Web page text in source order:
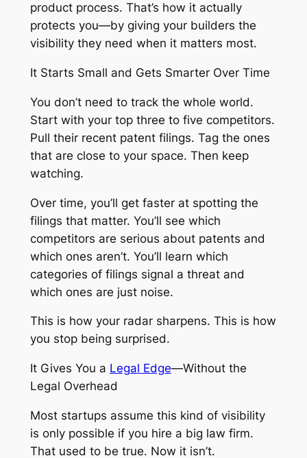
product process. That’s how it actually
protects you—by giving your builders the
visibility they need when it matters most.
It Starts Small and Gets Smarter Over Time
You don’t need to track the whole world.
Start with your top three to five competitors.
Pull their recent patent filings. Tag the ones
that are close to your space. Then keep
watching.
Over time, you’ll get faster at spotting the
filings that matter. You’ll see which
competitors are serious about patents and
which ones aren’t. You’ll learn which
categories of filings signal a threat and
which ones are just noise.
This is how your radar sharpens. This is how
you stop being surprised.
It Gives You a Legal Edge—Without the
Legal Overhead
Most startups assume this kind of visibility
is only possible if you hire a big law firm.
That used to be true. Now it isn’t.